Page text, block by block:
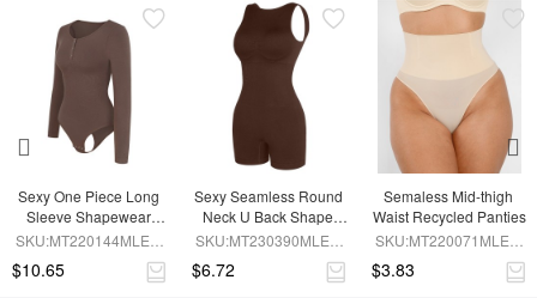
Sexy One Piece Long
Sleeve Shapewear
Bodysuit
SKU:MT220144MLEO-
$10.65
Sexy Seamless Round
Neck U Back Shape
Shapewear Jumpsuit
SKU:MT230390MLEO-
$6.72
Semaless Mid-thigh
Waist Recycled Panties
SKU:MT220071MLEO-
$3.83